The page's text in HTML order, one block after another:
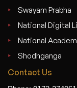
Swayam Prabha
National Digital
National
Shodhganga
Contact Us